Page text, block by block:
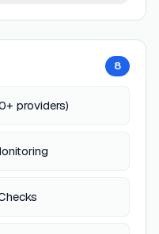
8
providers)